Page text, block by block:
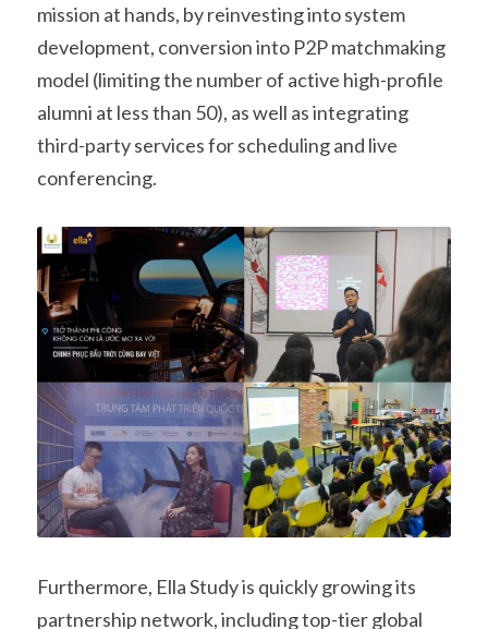
mission at hands, by reinvesting into system
development, conversion into P2P matchmaking
model (limiting the number of active high-profile
alumni at less than 50), as well as integrating
third-party services for scheduling and live
conferencing.
Furthermore, Ella Study is quickly growing its
partnership network, including top-tier global